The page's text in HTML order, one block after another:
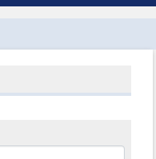
Toolbox